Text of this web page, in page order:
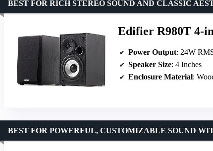
Edifier R980T 4-
BEST FOR RICH STEREO SOUND AND CLASSIC
Power Output: 24W
Speaker Size: 4 Inches
Enclosure Material:
BEST FOR POWERFUL, CUSTOMIZABLE SOUND